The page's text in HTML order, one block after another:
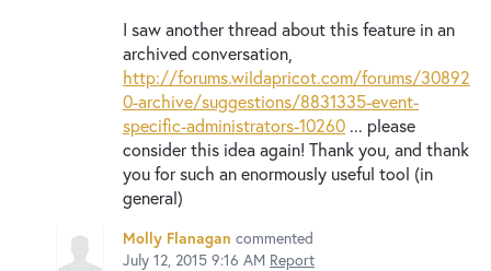
I saw another thread about this feature in an
archived conversation,
http://forums.wildapricot.com/forums/30892
0-archive/suggestions/8831335-event-
specific-administrators-10260 ... please
consider this idea again! Thank you, and thank
you for such an enormously useful tool (in
general)
Molly Flanagan commented
July 12, 2015 9:16 AM Report